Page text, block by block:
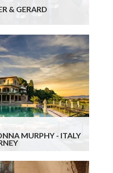
& GERARD
everything was
and thoughtfully
Breaks made the entire
free and tailored every
dreaming of a
memorable Italian
hands with them.
MURPHY - ITALY